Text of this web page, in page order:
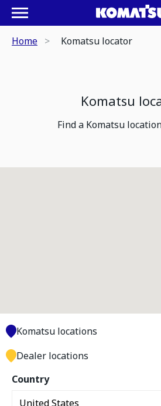
Home Komatsu locator
Komatsu
Find a Komatsu
Country
Komatsu locations
Dealer locations